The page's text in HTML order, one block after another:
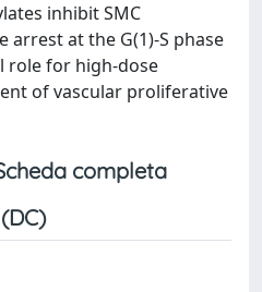
inhibit SMC
arrest at the G(1)-S phase
role for high-dose
of vascular proliferative
completa